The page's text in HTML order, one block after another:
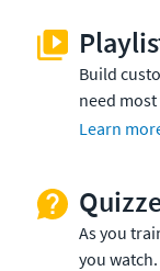
Build
need
Learn
As you
you